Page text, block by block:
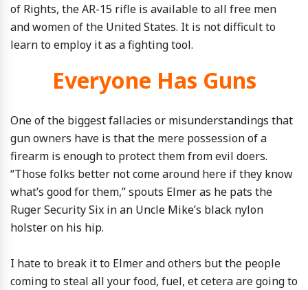
of Rights, the AR-15 rifle is available to all free men
and women of the United States. It is not difficult to
learn to employ it as a fighting tool.
Everyone Has Guns
One of the biggest fallacies or misunderstandings that
gun owners have is that the mere possession of a
firearm is enough to protect them from evil doers.
“Those folks better not come around here if they know
what’s good for them,” spouts Elmer as he pats the
Ruger Security Six in an Uncle Mike’s black nylon
holster on his hip.
I hate to break it to Elmer and others but the people
coming to steal all your food, fuel, et cetera are going to